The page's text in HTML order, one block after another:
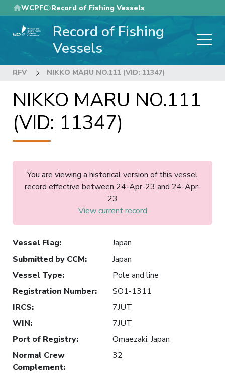
Skip
to
main
WCPFC Record of Fishing Vessels
Record of Fishing
Vessels
RFV NIKKO MARU NO.111 (VID: 11347)
NIKKO MARU NO.111
(VID: 11347)
You are viewing a historical version of this vessel
record effective between 24-Apr-23 and 24-Apr-
23
View current record
Vessel Flag:
Japan
Submitted by CCM:
Japan
Vessel Type:
Pole and line
Registration Number:
SO1-1311
IRCS:
7JUT
WIN:
7JUT
Port of Registry:
Omaezaki, Japan
Normal Crew
Complement:
32